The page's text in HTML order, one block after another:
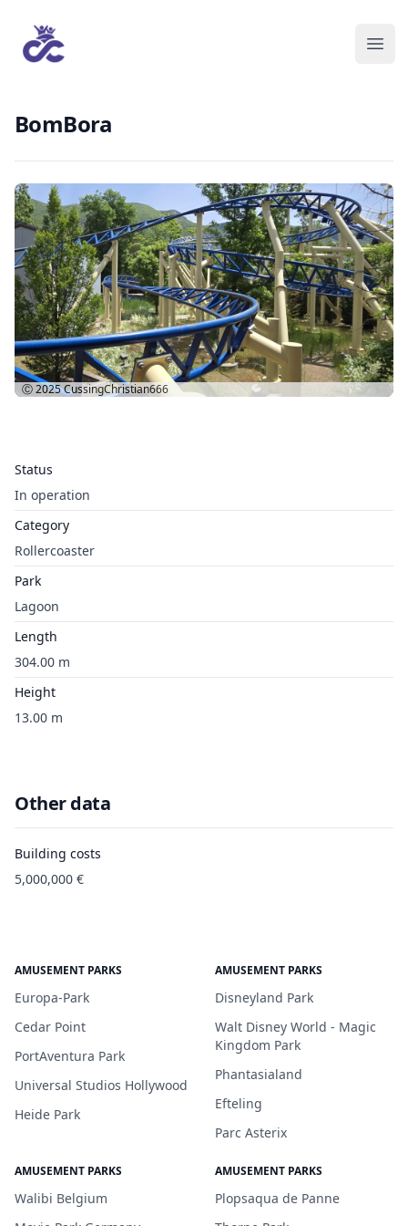
BomBora
Status
In operation
Category
Rollercoaster
Park
Lagoon
Length
304.00 m
Height
13.00 m
Ⓒ 2025CussingChristian666
Other data
Building costs
5,000,000 €
AMUSEMENT PARKS
Europa-Park
Cedar Point
PortAventura Park
Universal Studios Hollywood
Heide Park
AMUSEMENT PARKS
Disneyland Park
Walt Disney World - Magic
Kingdom Park
Phantasialand
Efteling
Parc Asterix
AMUSEMENT PARKS
Walibi Belgium
AMUSEMENT PARKS
Plopsaqua de Panne